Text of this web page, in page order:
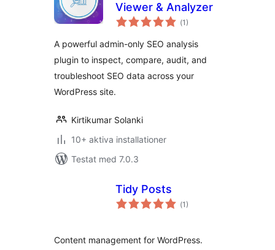
Viewer & Analyzer
(Totalt
antal
1)
A powerful admin-only SEO analysis
plugin to inspect, compare, audit, and
troubleshoot SEO data across your
WordPress site.
Kirtikumar Solanki
10+ aktiva installationer
Testat med 7.0.3
Tidy Posts
(Totalt
antal
1)
Content management for WordPress.